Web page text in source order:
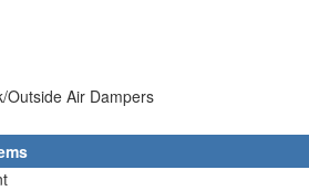
Outside Air Dampers